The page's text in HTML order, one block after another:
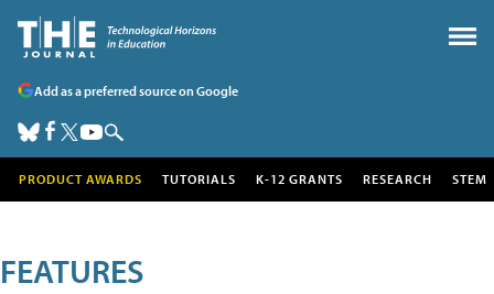
Add as a preferred source on Google
PRODUCT AWARDS TUTORIALS K-12 GRANTS RESEARCH STEM
FEATURES